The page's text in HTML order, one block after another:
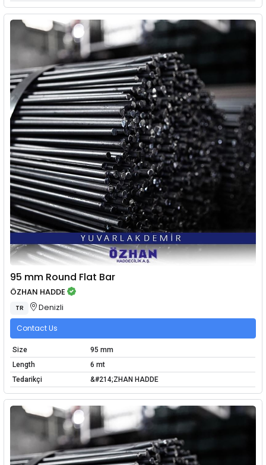
95 mm Round Flat Bar
ÖZHAN HADDE
TR Denizli
Contact Us
Size
95 mm
Length
6 mt
Tedarikçi
&#214;ZHAN HADDE